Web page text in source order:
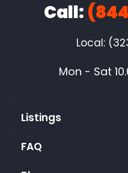
Call:
Local:
Mon - Sat
Listings
FAQ